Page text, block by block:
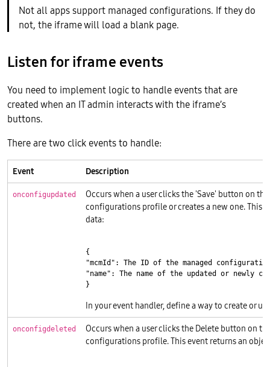
Not all apps support managed configurations. If they do
not, the iframe will load a blank page.
Listen for iframe events
You need to implement logic to handle events that are
created when an IT admin interacts with the iframe’s
buttons.
There are two click events to handle:
Event Description
onconfigupdated
Occurs when a user clicks the 'Save' button on
configurations profile or creates a new one.
data:
{
"mcmId": The ID of the managed
"name": The name of the updated or newly
}
In your event handler, define a way to create or
onconfigdeleted
Occurs when a user clicks the Delete button on
configurations profile. This event returns an